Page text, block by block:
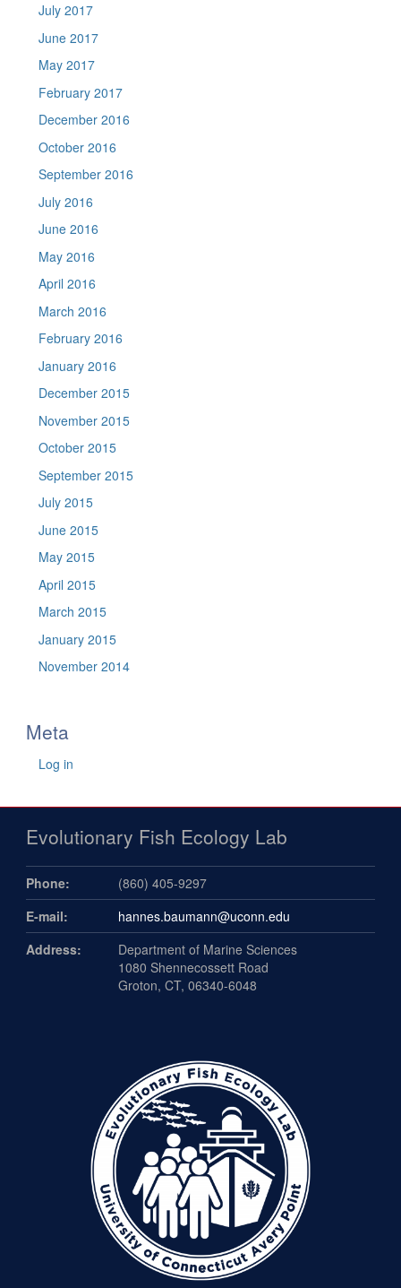
July 2017
June 2017
May 2017
February 2017
December 2016
October 2016
September 2016
July 2016
June 2016
May 2016
April 2016
March 2016
February 2016
January 2016
December 2015
November 2015
October 2015
September 2015
July 2015
June 2015
May 2015
April 2015
March 2015
January 2015
November 2014
Meta
Log in
Evolutionary Fish Ecology Lab
Phone:
(860) 405-9297
E-mail:
hannes.baumann@uconn.edu
Address:
Department of Marine Sciences
1080 Shennecossett Road
Groton, CT, 06340-6048